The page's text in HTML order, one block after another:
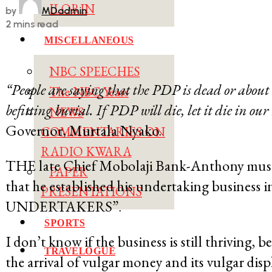
ILORIN
MISCELLANEOUS
NBC SPEECHES
The NBC Years
NEWS
COMMENTARIES ON
RADIO KWARA
PAPER
PRESENTATIONS
SPORTS
TRAVELOGUE
by
MDadmin
2 mins read
“People are saying that the PDP is dead or
befitting burial. If PDP will die, let it die in our
Governor, Murtala Nyako.
THE late Chief Mobolaji Bank-Anthony
that he established his undertaking
UNDERTAKERS”.
I don’t know if the business is still thriving,
the arrival of vulgar money and its vulgar